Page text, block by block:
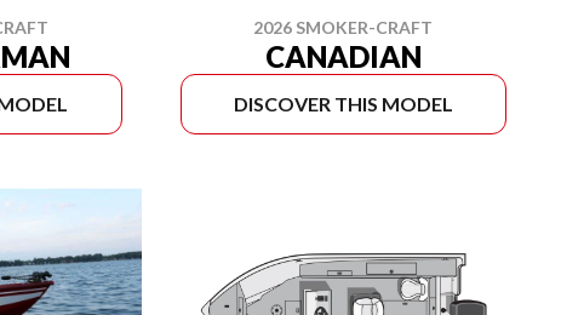
2026 SMOKER-CRAFT
CANADIAN
DISCOVER THIS MODEL